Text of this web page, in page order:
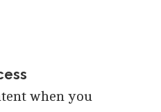
when you